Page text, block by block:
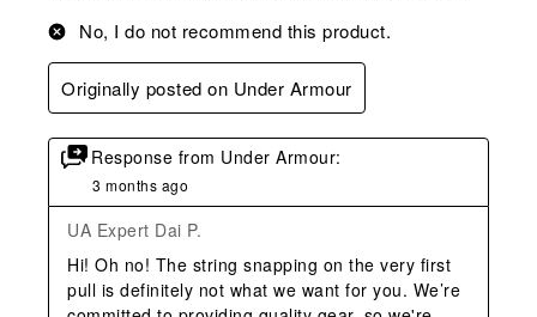
No, I do not recommend this product.
Originally posted on Under Armour
Response from Under Armour:
3 months ago
UA Expert Dai P.
Hi! Oh no! The string snapping on the very first
pull is definitely not what we want for you. We’re